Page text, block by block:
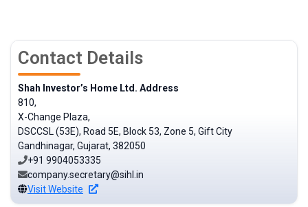
Contact Details
Shah Investor’s Home Ltd. Address
810,
X-Change Plaza,
DSCCSL (53E), Road 5E, Block 53, Zone 5, Gift City
Gandhinagar, Gujarat, 382050
+91 9904053335
company.secretary@sihl.in
Visit Website